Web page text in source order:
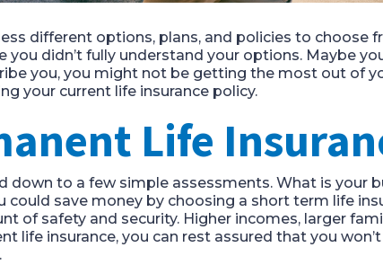
different options, plans, and policies to choose
didn’t fully understand your options. Maybe
you, you might not be getting the most out of
your current life insurance policy.
Life
down to a few simple assessments. What is your
could save money by choosing a short term life
of safety and security. Higher incomes, larger
life insurance, you can rest assured that you